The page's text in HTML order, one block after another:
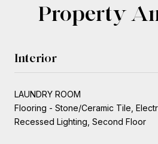
Property
Interior
LAUNDRY ROOM
Flooring - Stone/Ceramic Tile,
Recessed Lighting, Second Floor